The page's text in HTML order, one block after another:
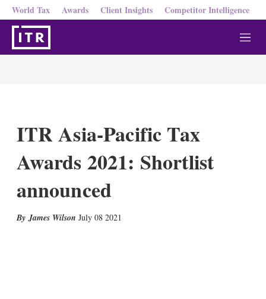
World Tax Awards Client Insights Competitor Intelligence
M
e
ITR Asia-Pacific Tax
Awards 2021: Shortlist
announced
James Wilson July 08 2021